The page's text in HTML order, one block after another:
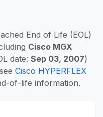
End of Life (EOL)
Cisco MGX
date: Sep 03, 2007)
Cisco HYPERFLEX
of-life information.